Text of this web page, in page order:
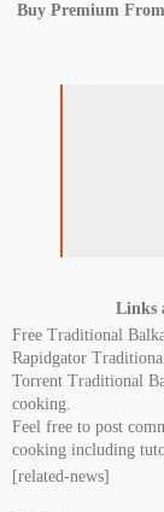
Buy Premium
Links
Free Traditional
Rapidgator
Torrent Traditional
cooking.
Feel free to post
cooking including
[related-news]